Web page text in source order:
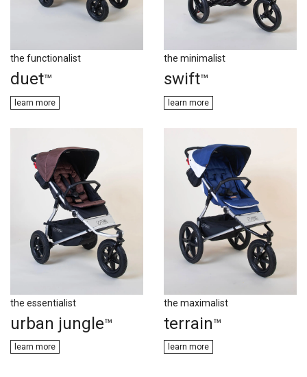
the minimalist
swift™
learn more
the essentialist
urban jungle™
learn m​​ore
the maximalist
terrain™
learn m​​ore
the functionalist
duet™
learn m​​ore